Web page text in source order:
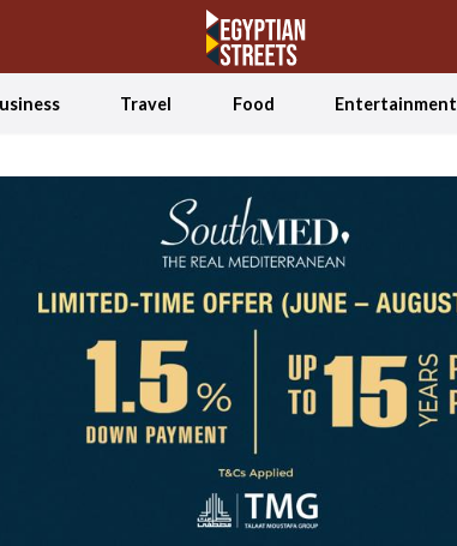
Travel Food Entertainment